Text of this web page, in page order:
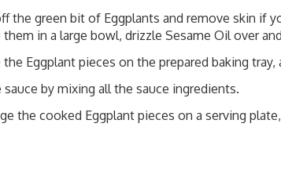
the green bit of Eggplants and remove skin if
them in a large bowl, drizzle Sesame Oil over
the Eggplant pieces on the prepared baking
sauce by mixing all the sauce ingredients.
the cooked Eggplant pieces on a serving